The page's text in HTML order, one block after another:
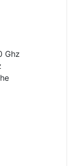
Ghz